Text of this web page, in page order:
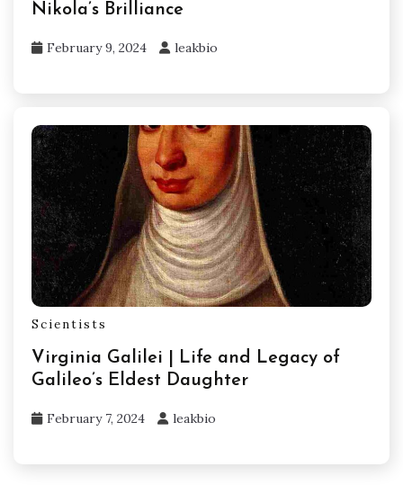
Nikola’s Brilliance
February 9, 2024 leakbio
Scientists
Virginia Galilei | Life and Legacy of
Galileo’s Eldest Daughter
February 7, 2024 leakbio